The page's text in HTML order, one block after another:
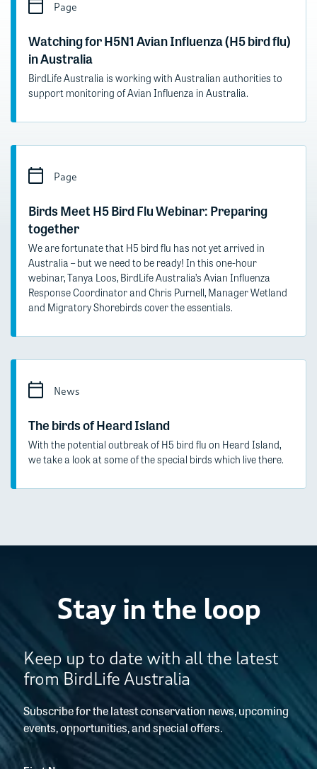
Page
Watching for H5N1 Avian Influenza (H5 bird flu)
in Australia
BirdLife Australia is working with Australian authorities to
support monitoring of Avian Influenza in Australia.
Page
Birds Meet H5 Bird Flu Webinar: Preparing
together
We are fortunate that H5 bird flu has not yet arrived in
Australia – but we need to be ready! In this one-hour
webinar, Tanya Loos, BirdLife Australia’s Avian Influenza
Response Coordinator and Chris Purnell, Manager Wetland
and Migratory Shorebirds cover the essentials.
News
The birds of Heard Island
With the potential outbreak of H5 bird flu on Heard Island,
we take a look at some of the special birds which live there.
Stay in the loop
Keep up to date with all the latest
from BirdLife Australia
Subscribe for the latest conservation news, upcoming
events, opportunities, and special offers.